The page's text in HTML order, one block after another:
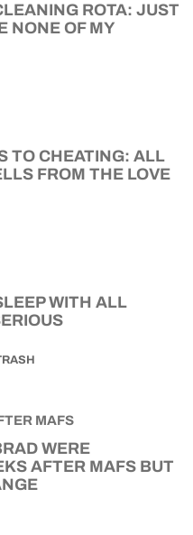
ROTA: JUST
NONE OF MY
TO CHEATING: ALL
FROM THE LOVE
WITH ALL
WERE
AFTER MAFS BUT